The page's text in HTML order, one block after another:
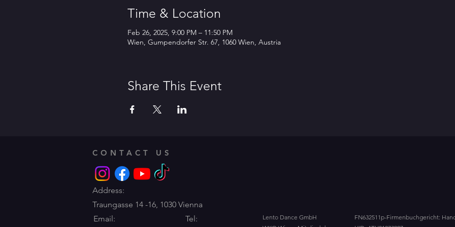
Time & Location
Feb 26, 2025, 9:00 PM – 11:50 PM
Wien, Gumpendorfer Str. 67, 1060 Wien, Austria
Share This Event
CONTACT US
Address:
Traungasse 14 -16, 1030 Vienna
Email:
Tel:
Lento Dance GmbH
FN632511p-Firmenbuchgericht: